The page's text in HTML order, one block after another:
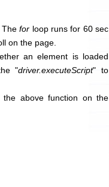
Thefor loop runs for 60 sec
on the page.
an element is loaded
"driver.executeScript" to
above function on the